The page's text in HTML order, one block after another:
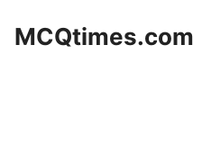
MCQtimes.com